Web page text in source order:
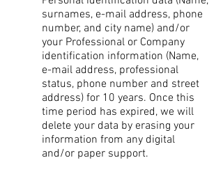
surnames, e-mail address, phone
number, and city name) and/or
your Professional or Company
identification information (Name,
e-mail address, professional
status, phone number and street
address) for 10 years. Once this
time period has expired, we will
delete your data by erasing your
information from any digital
and/or paper support.